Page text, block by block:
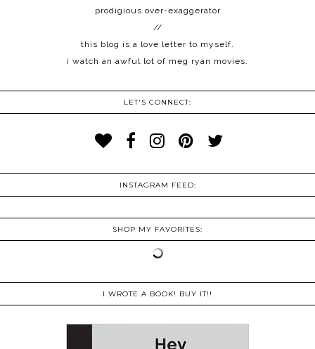
prodigious over-exaggerator
//
this blog is a love letter to myself.
i watch an awful lot of meg ryan movies.
LET'S CONNECT:
INSTAGRAM FEED:
SHOP MY FAVORITES:
I WROTE A BOOK! BUY IT!!